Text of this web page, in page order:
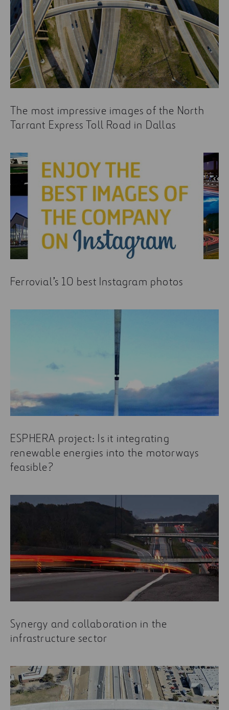
The most impressive images of the North
Tarrant Express Toll Road in Dallas
Ferrovial’s 10 best Instagram photos
ESPHERA project: Is it integrating
renewable energies into the motorways
feasible?
Synergy and collaboration in the
infrastructure sector